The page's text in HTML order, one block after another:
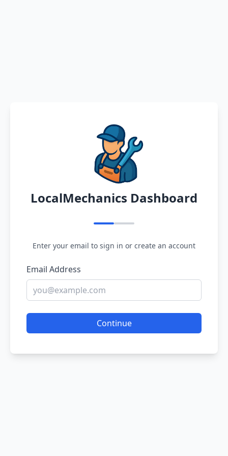
LocalMechanics Dashboard
Enter your email to sign in or create an account
Email Address
Continue